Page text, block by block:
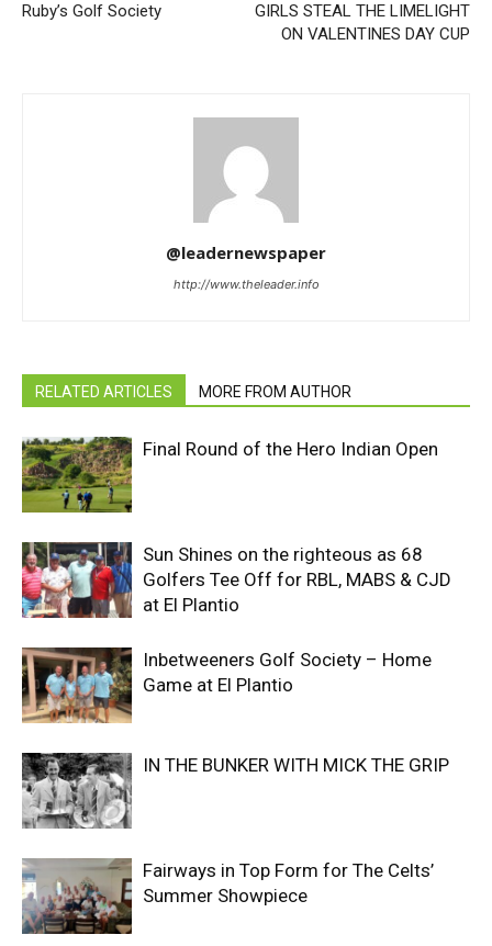
Ruby’s Golf Society
GIRLS STEAL THE LIMELIGHT
ON VALENTINES DAY CUP
@leadernewspaper
http://www.theleader.info
RELATED ARTICLES MORE FROM AUTHOR
Final Round of the Hero Indian Open
Sun Shines on the righteous as 68
Golfers Tee Off for RBL, MABS & CJD
at El Plantio
Inbetweeners Golf Society – Home
Game at El Plantio
IN THE BUNKER WITH MICK THE GRIP
Fairways in Top Form for The Celts’
Summer Showpiece